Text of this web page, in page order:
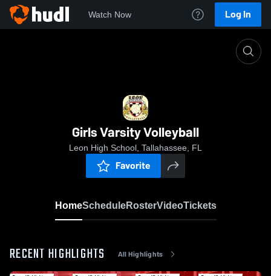
Watch Now Log In
Girls Varsity Volleyball
Leon High School, Tallahassee, FL
Favorite
HomeScheduleRosterVideoTickets
RECENT HIGHLIGHTS All Highlights